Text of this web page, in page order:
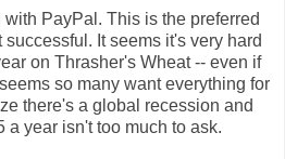
PayPal. This is the preferred
It seems it's very hard
on Thrasher's Wheat -- even if
so many want everything for
there's a global recession and
a year isn't too much to ask.